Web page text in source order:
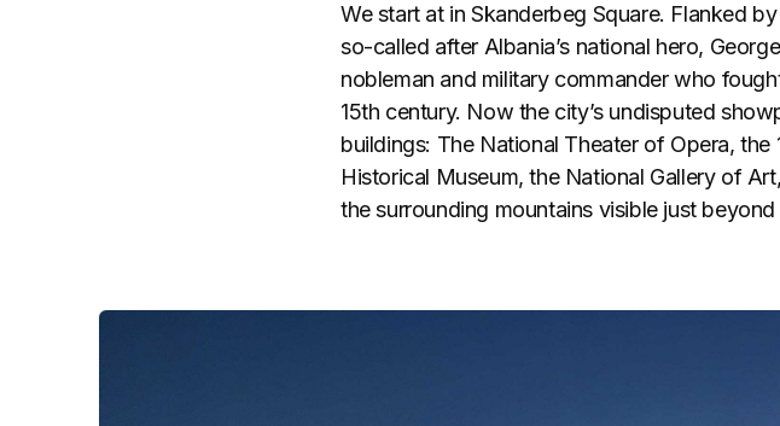
We start at in Skanderbeg Square. Flanked
so-called after Albania’s national hero,
nobleman and military commander who
15th century. Now the city’s undisputed
buildings: The National Theater of Opera,
Historical Museum, the National Gallery of
the surrounding mountains visible just beyond